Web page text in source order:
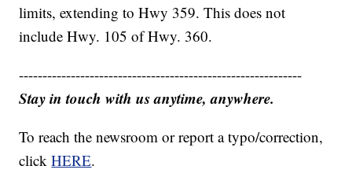
limits, extending to Hwy 359. This does not
include Hwy. 105 of Hwy. 360.
------------------------------------------------------------
Stay in touch with us anytime, anywhere.
To reach the newsroom or report a typo/correction,
clickHERE.